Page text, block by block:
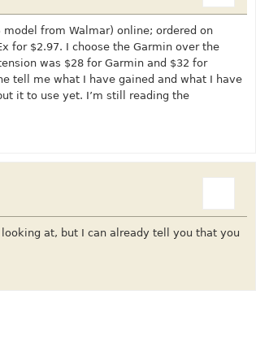
from Walmar) online; ordered on
for $2.97. I choose the Garmin over the
was $28 for Garmin and $32 for
tell me what I have gained and what I have
it to use yet. I’m still reading the
at, but I can already tell you that you